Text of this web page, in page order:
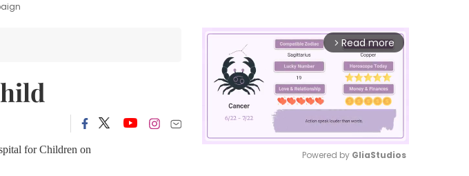
for Children on
arrow_forward_ios Read more
Powered by GliaStudios